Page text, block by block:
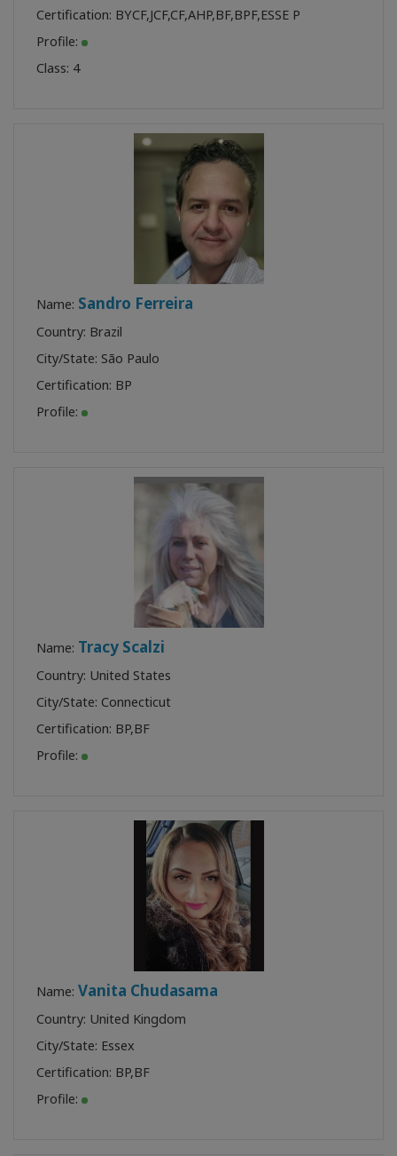
Certification: BYCF,JCF,CF,AHP,BF,BPF,ESSE P
Profile:
Class: 4
Name: Sandro Ferreira
Country: Brazil
City/State: São Paulo
Certification: BP
Profile:
Name: Tracy Scalzi
Country: United States
City/State: Connecticut
Certification: BP,BF
Profile:
Name: Vanita Chudasama
Country: United Kingdom
City/State: Essex
Certification: BP,BF
Profile: